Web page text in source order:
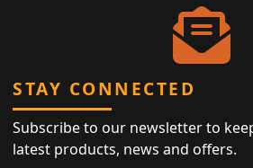
STAY CONNECTED
Subscribe to our newsletter to
latest products, news and offers.